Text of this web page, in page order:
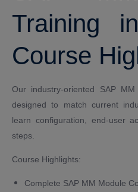
Training
Course
Our industry-oriented SAP
designed to match current
learn configuration, end-user
steps.
Course Highlights:
Complete SAP MM Module